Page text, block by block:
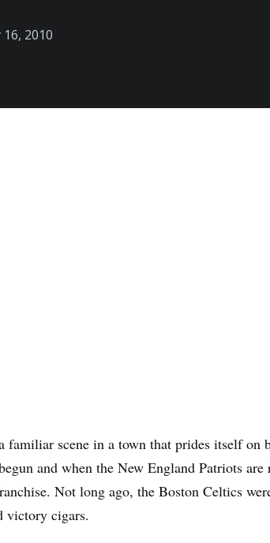
16, 2010
familiar scene in a town that prides itself on
and when the New England Patriots
Not long ago, the Boston Celtics
victory cigars.